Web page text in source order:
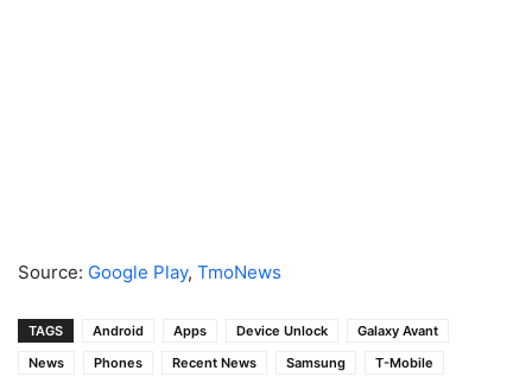
Source: Google Play, TmoNews
TAGS Android Apps Device Unlock
Galaxy Avant
News
Phones Recent News Samsung T-Mobile